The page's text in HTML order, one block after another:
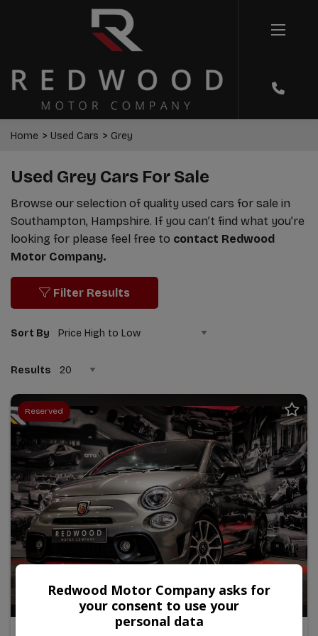
Home Used Cars Grey
Used Grey Cars For Sale
Browse our selection of quality used cars for sale in
Southampton, Hampshire. If you can’t find what you’re
looking for please feel free to contact Redwood
Motor Company.
Filter Results
Sort By
Results
Reserved
Redwood Motor Company asks for
your consent to use your
personal data